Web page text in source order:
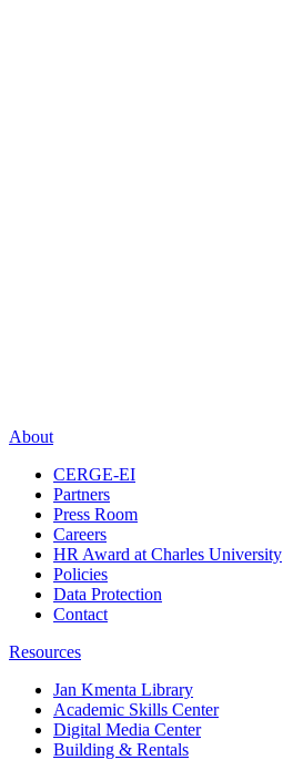
About
CERGE-EI
Partners
Press Room
Careers
HR Award at Charles University
Policies
Data Protection
Contact
Resources
Jan Kmenta Library
Academic Skills Center
Digital Media Center
Building & Rentals